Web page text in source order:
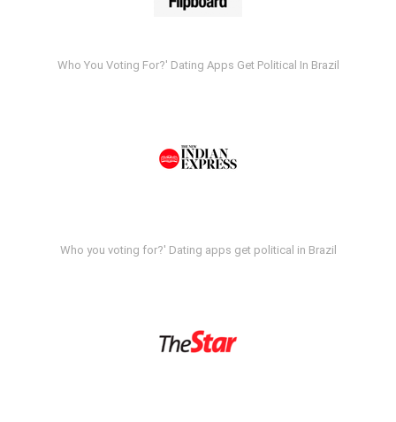
Who You Voting For?' Dating Apps Get Political In Brazil
Who you voting for?' Dating apps get political in Brazil